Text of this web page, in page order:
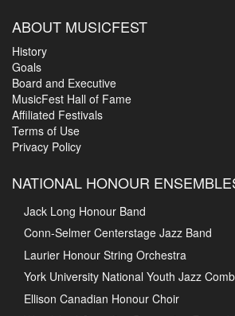
ABOUT MUSICFEST
History
Goals
Board and Executive
MusicFest Hall of Fame
Affiliated Festivals
Terms of Use
Privacy Policy
NATIONAL HONOUR
Jack Long Honour Band
Conn-Selmer Centerstage Jazz Band
Laurier Honour String Orchestra
York University National Youth Jazz
Ellison Canadian Honour Choir